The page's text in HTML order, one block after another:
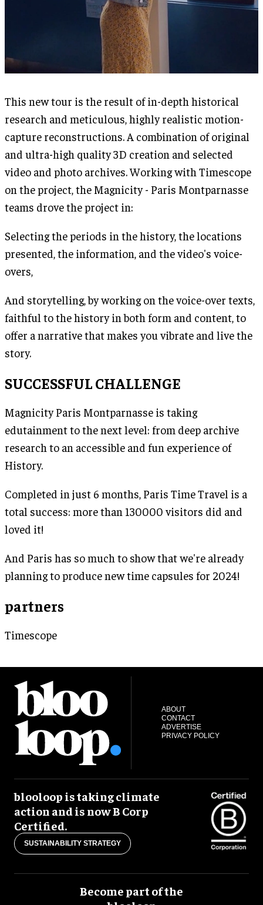
This new tour is the result of in-depth historical
research and meticulous, highly realistic motion-
capture reconstructions. A combination of original
and ultra-high quality 3D creation and selected
video and photo archives. Working with Timescope
on the project, the Magnicity - Paris Montparnasse
teams drove the project in:
Selecting the periods in the history, the locations
presented, the information, and the video's voice-
overs,
And storytelling, by working on the voice-over texts,
faithful to the history in both form and content, to
offer a narrative that makes you vibrate and live the
story.
SUCCESSFUL CHALLENGE
Magnicity Paris Montparnasse is taking
edutainment to the next level: from deep archive
research to an accessible and fun experience of
History.
Completed in just 6 months, Paris Time Travel is a
total success: more than 130000 visitors did and
loved it!
And Paris has so much to show that we're already
planning to produce new time capsules for 2024!
partners
Timescope
ABOUT
CONTACT
ADVERTISE
PRIVACY POLICY
blooloop is taking climate
action and is now B Corp
Certified.
SUSTAINABILITY STRATEGY
Become part of the